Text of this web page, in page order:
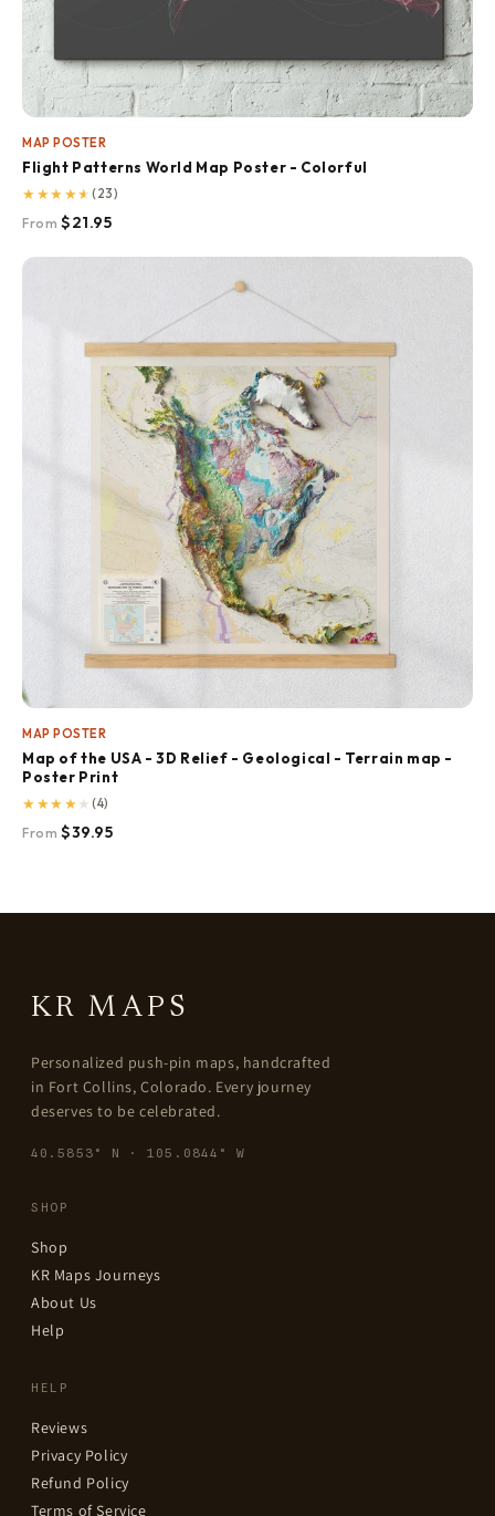
MAP POSTER
Flight Patterns World Map Poster - Colorful
★★★★★(23)
From $21.95
MAP POSTER
Map of the USA - 3D Relief - Geological - Terrain map -
Poster Print
★★★★★(4)
From $39.95
KR MAPS
Personalized push-pin maps, handcrafted
in Fort Collins, Colorado. Every journey
deserves to be celebrated.
40.5853° N · 105.0844° W
SHOP
Shop
KR Maps Journeys
About Us
Help
HELP
Reviews
Privacy Policy
Refund Policy
Terms of Service